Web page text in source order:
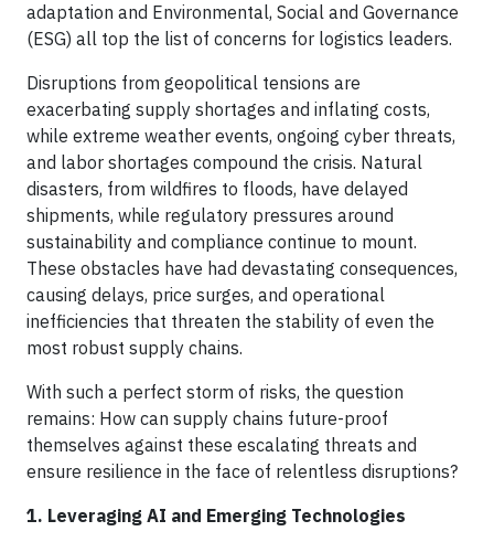
adaptation and Environmental, Social and Governance
(ESG) all top the list of concerns for logistics leaders.
Disruptions from geopolitical tensions are
exacerbating supply shortages and inflating costs,
while extreme weather events, ongoing cyber threats,
and labor shortages compound the crisis. Natural
disasters, from wildfires to floods, have delayed
shipments, while regulatory pressures around
sustainability and compliance continue to mount.
These obstacles have had devastating consequences,
causing delays, price surges, and operational
inefficiencies that threaten the stability of even the
most robust supply chains.
With such a perfect storm of risks, the question
remains: How can supply chains future-proof
themselves against these escalating threats and
ensure resilience in the face of relentless disruptions?
1. Leveraging AI and Emerging Technologies